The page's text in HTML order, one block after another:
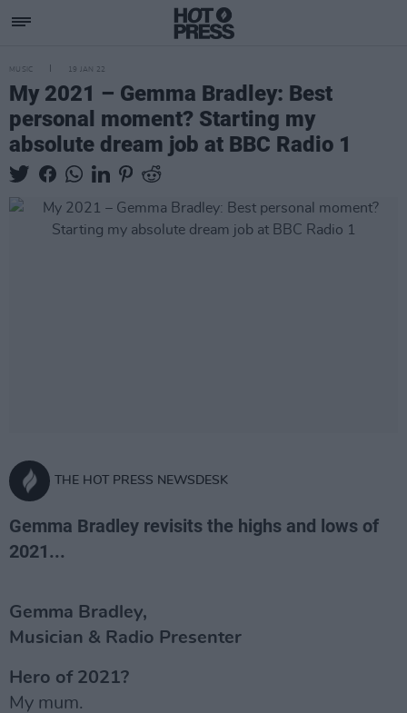
MUSIC 19 JAN 22
My 2021 – Gemma Bradley: Best
personal moment? Starting my
absolute dream job at BBC Radio 1
THE HOT PRESS NEWSDESK
Gemma Bradley revisits the highs and lows of
2021...
Gemma Bradley,
Musician & Radio Presenter
Hero of 2021?
My mum.